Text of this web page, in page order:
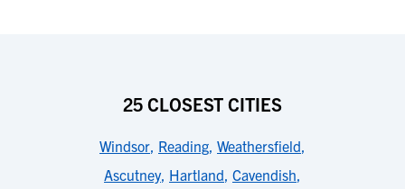
25 CLOSEST CITIES
Windsor, Reading, Weathersfield,
Ascutney, Hartland, Cavendish,